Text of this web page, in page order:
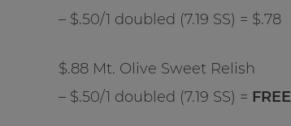
– $.50/1 doubled (7.19 SS) = $.78
$.88 Mt. Olive Sweet Relish
– $.50/1 doubled (7.19 SS) = FREE